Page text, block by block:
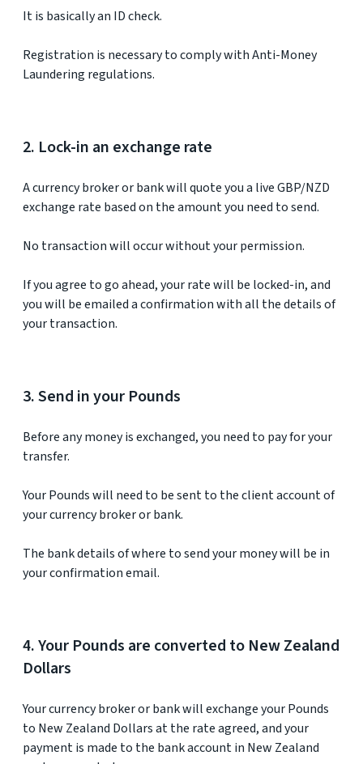
It is basically an ID check.
Registration is necessary to comply with Anti-Money
Laundering regulations.
2. Lock-in an exchange rate
A currency broker or bank will quote you a live GBP/NZD
exchange rate based on the amount you need to send.
No transaction will occur without your permission.
If you agree to go ahead, your rate will be locked-in, and
you will be emailed a confirmation with all the details of
your transaction.
3. Send in your Pounds
Before any money is exchanged, you need to pay for your
transfer.
Your Pounds will need to be sent to the client account of
your currency broker or bank.
The bank details of where to send your money will be in
your confirmation email.
4. Your Pounds are converted to New Zealand
Dollars
Your currency broker or bank will exchange your Pounds
to New Zealand Dollars at the rate agreed, and your
payment is made to the bank account in New Zealand